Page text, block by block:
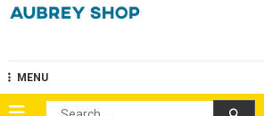
MENU
Search